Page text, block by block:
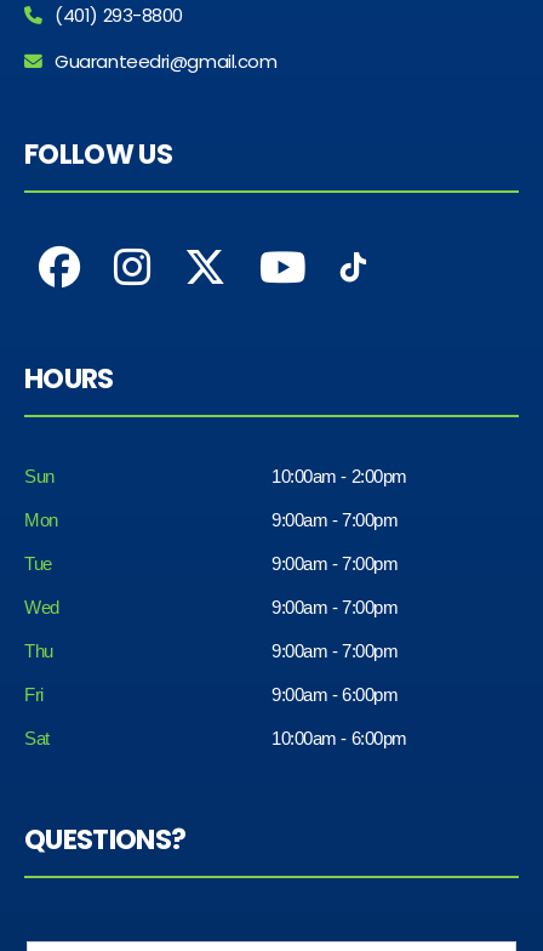
(401) 293-8800
Guaranteedri@gmail.com
FOLLOW US
HOURS
Sun 10:00am - 2:00pm
Mon 9:00am - 7:00pm
Tue 9:00am - 7:00pm
Wed 9:00am - 7:00pm
Thu 9:00am - 7:00pm
Fri
Sat
9:00am - 6:00pm
10:00am - 6:00pm
QUESTIONS?